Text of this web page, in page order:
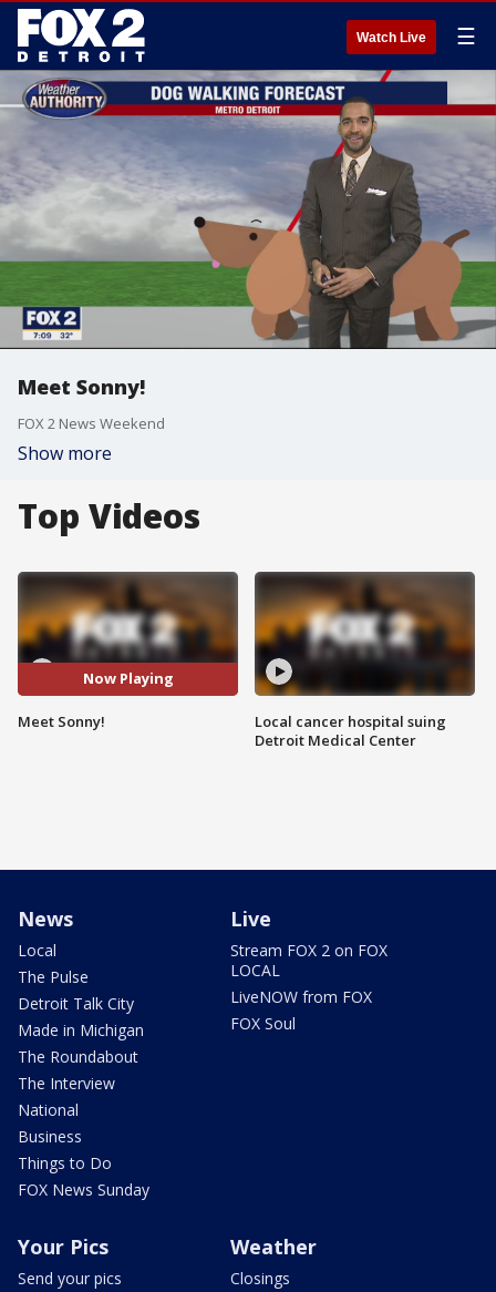
Watch Live ☰
Meet Sonny!
FOX 2 News Weekend
Show more
Top Videos
Now Playing
Meet Sonny!
Local cancer hospital suing
Detroit Medical Center
News
Local
The Pulse
Detroit Talk City
Made in Michigan
The Roundabout
The Interview
National
Business
Things to Do
FOX News Sunday
Live
Stream FOX 2 on FOX
LOCAL
LiveNOW from FOX
FOX Soul
Your Pics
Send your pics
Weather
Closings